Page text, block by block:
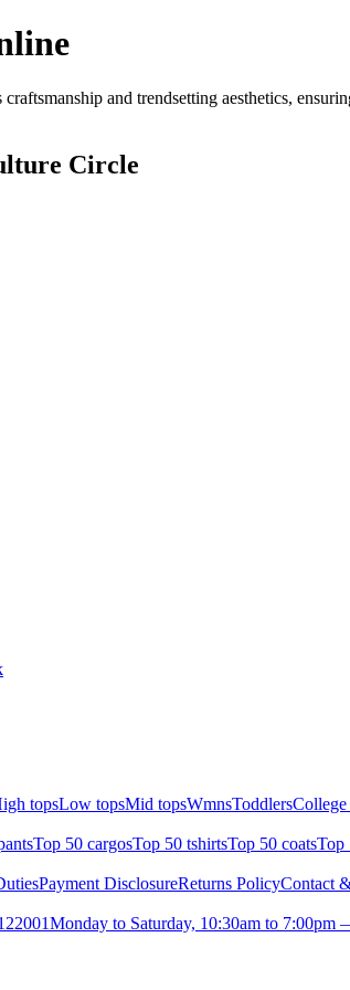
and trendsetting aesthetics,
Circle
topsLow topsMid topsWmnsToddlersCollege
Top 50 cargosTop 50 tshirtsTop 50 coatsTop
Payment DisclosureReturns PolicyContact
Monday to Saturday, 10:30am to 7:00pm